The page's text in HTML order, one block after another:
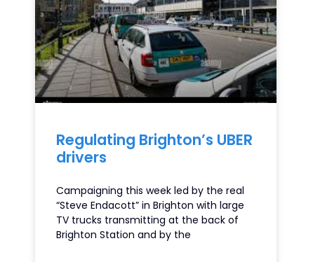
Regulating Brighton’s UBER
drivers
Campaigning this week led by the real
“Steve Endacott” in Brighton with large
TV trucks transmitting at the back of
Brighton Station and by the